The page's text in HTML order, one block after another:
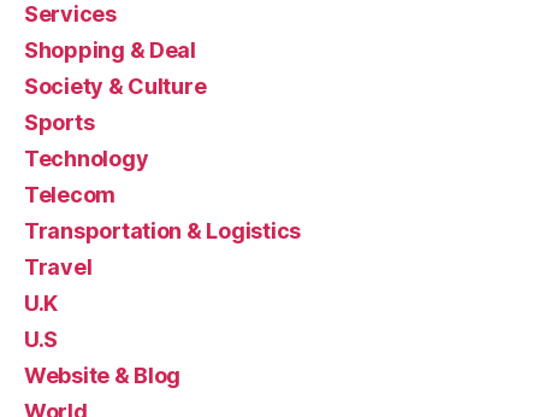
Services
Shopping & Deal
Society & Culture
Sports
Technology
Telecom
Transportation & Logistics
Travel
U.K
U.S
Website & Blog
World